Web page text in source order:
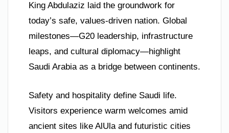
King Abdulaziz laid the groundwork for
today’s safe, values-driven nation. Global
milestones—G20 leadership, infrastructure
leaps, and cultural diplomacy—highlight
Saudi Arabia as a bridge between continents.
Safety and hospitality define Saudi life.
Visitors experience warm welcomes amid
ancient sites like AlUla and futuristic cities